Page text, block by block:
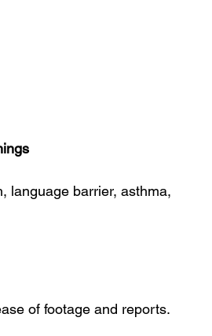
language barrier, asthma,
of footage and reports.